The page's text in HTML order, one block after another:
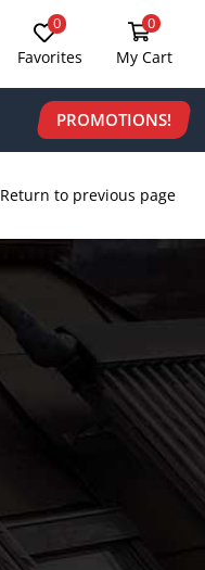
0
Favorites
0
My Cart
PROMOTIONS!
Return to previous page